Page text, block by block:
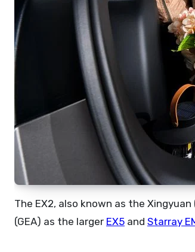
The EX2, also known as the
(GEA) as the larger EX5 and Starray